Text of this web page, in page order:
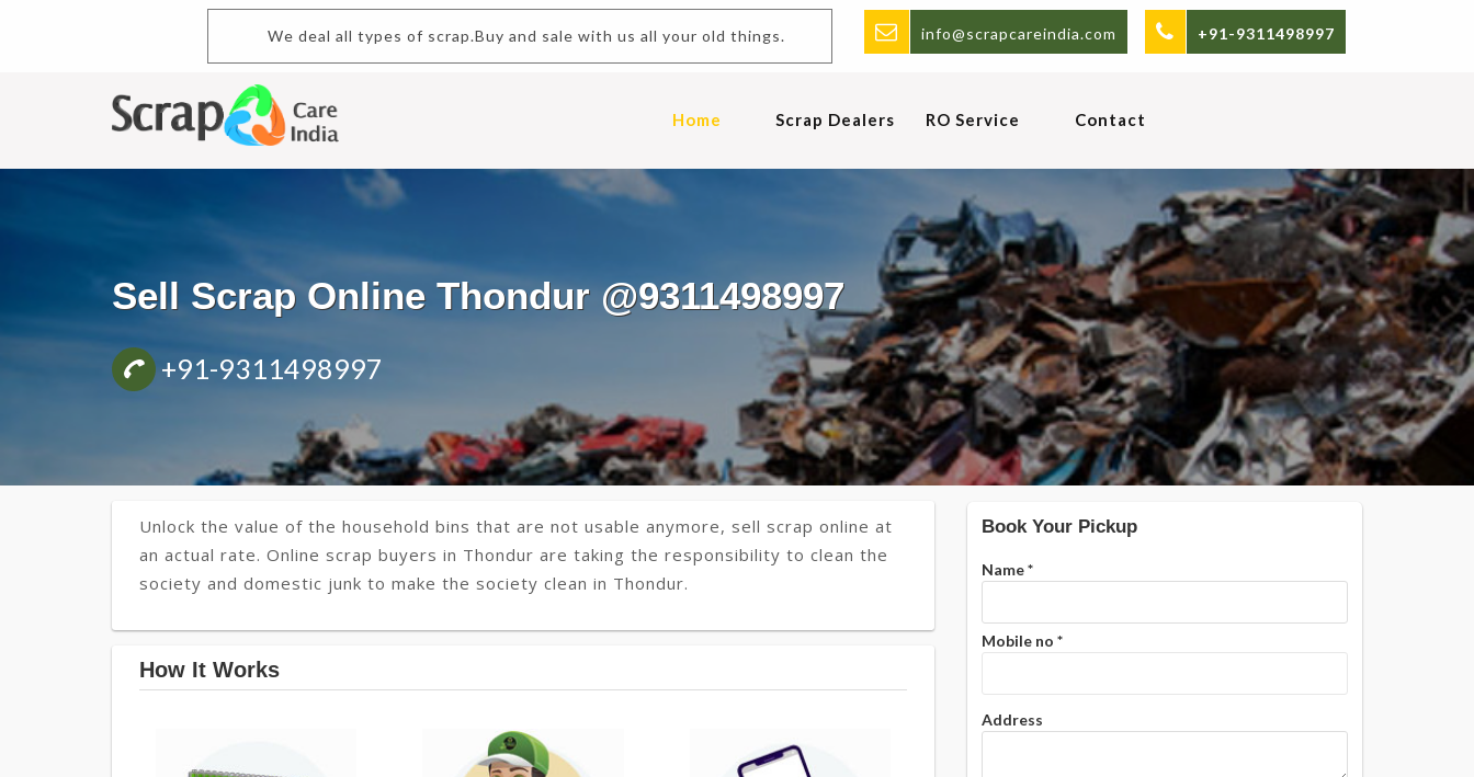
+91-9311498997
info@scrapcareindia.com
We deal all types of scrap.Buy and sale with us all your old things.
Home Scrap Dealers RO Service Contact
Sell Scrap Online Thondur @9311498997
+91-9311498997
Unlock the value of the household bins that are not usable anymore, sell scrap online at
an actual rate. Online scrap buyers in Thondur are taking the responsibility to clean the
society and domestic junk to make the society clean in Thondur.
How It Works
Book Your Pickup
Name*
Mobile no *
Address